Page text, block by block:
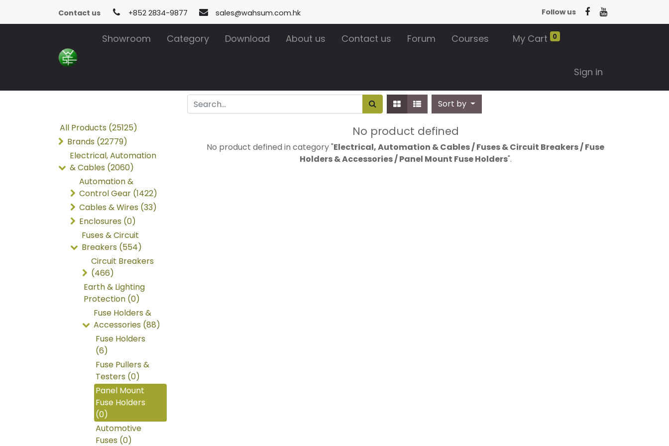
Contact us +852 2834-9877 sales@wahsum.com.hk Follow us
Showroom Category Download About us Contact us Forum Courses My Cart 0
Sign in
Sort by
All Products (25125)
Brands (22779)
Electrical, Automation
& Cables (2060)
Automation &
Control Gear (1422)
Cables & Wires (33)
Enclosures (0)
Fuses & Circuit
Breakers (554)
Circuit Breakers
(466)
Earth & Lighting
Protection (0)
Fuse Holders &
Accessories (88)
Fuse Holders
(6)
Fuse Pullers &
Testers (0)
Panel Mount
Fuse Holders
(0)
Automotive
Fuses (0)
No product defined
No product defined in category "Electrical, Automation & Cables / Fuses & Circuit Breakers / Fuse
Holders & Accessories / Panel Mount Fuse Holders".